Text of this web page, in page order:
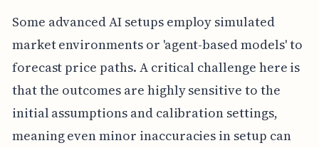
Some advanced AI setups employ simulated
market environments or 'agent-based models' to
forecast price paths. A critical challenge here is
that the outcomes are highly sensitive to the
initial assumptions and calibration settings,
meaning even minor inaccuracies in setup can